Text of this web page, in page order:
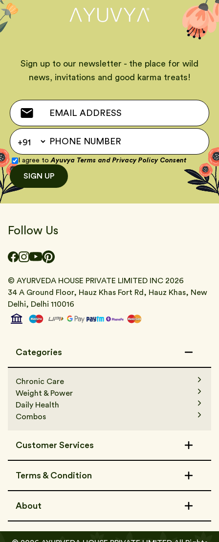
Sign up to our newsletter - the place for wild
news, invitations and good karma treats!
I agree to Ayuvya Terms and Privacy Policy Consent
SIGN UP
Follow Us
© AYURVEDA HOUSE PRIVATE LIMITED INC 2026
34 A Ground Floor, Hauz Khas Fort Rd, Hauz Khas, New
Delhi, Delhi 110016
Categories
Chronic Care
Weight & Power
Daily Health
Combos
Customer Services
FAQs
Track Order
Refer a Friend
Terms & Condition
Shipping Policy
Privacy Policy
About
Media & Awards